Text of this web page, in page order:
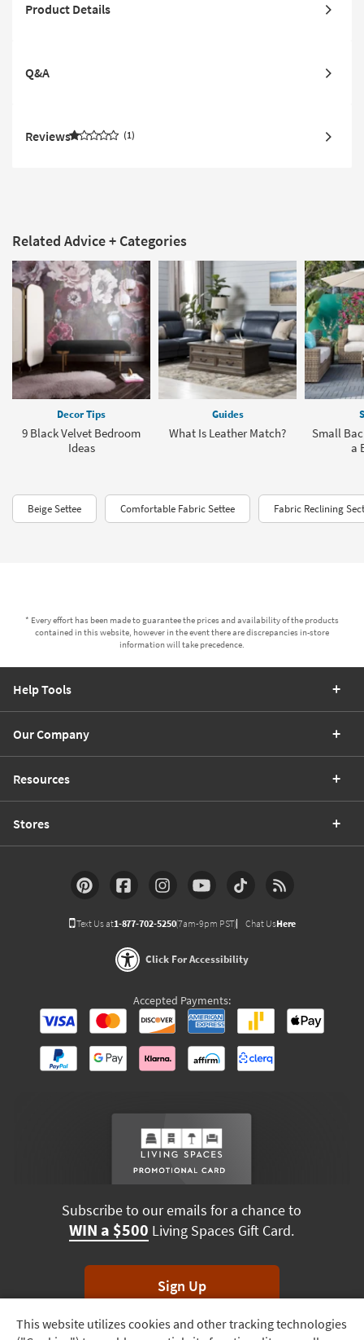
Track
Product Details
Q&A
Reviews 1
Related Advice + Categories
Decor Tips
9 Black Velvet Bedroom
Ideas
Guides
What Is Leather Match?
Small
a
Beige Settee Comfortable Fabric Settee Fabric Reclining
* Every effort has been made to guarantee the prices and availability of the products
contained in this website, however in the event there are discrepancies in-store
information will take precedence.
This website utilizes cookies and other tracking technologies
Help Tools
Our Company
Resources
Stores
Text Us at1-877-702-5250(7am-9pm PST) Chat UsHere
Click For Accessibility
Accepted Payments:
Subscribe to our emails for a chance to
WIN a $500 Living Spaces Gift Card.
Sign Up
*Unsubscribe anytime. Winners drawn monthly.